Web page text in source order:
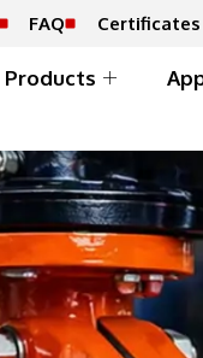
FAQ Certificates
Products